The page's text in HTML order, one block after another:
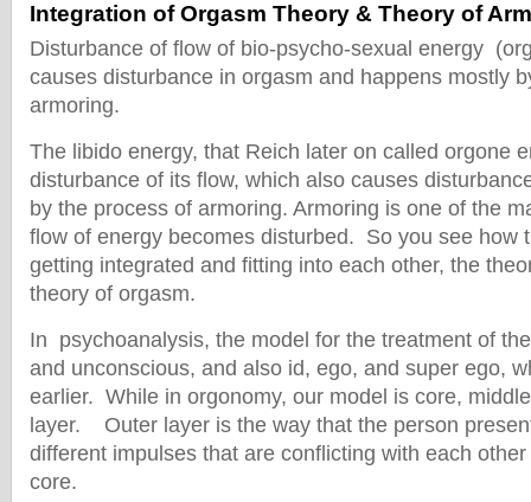
Integration of Orgasm Theory & Theory of
Disturbance of flow of bio-psycho-sexual energy
causes disturbance in orgasm and happens mostly
armoring.
The libido energy, that Reich later on called orgone
disturbance of its flow, which also causes
by the process of armoring. Armoring is one of the
flow of energy becomes disturbed. So you see how
getting integrated and fitting into each other, the
theory of orgasm.
In psychoanalysis, the model for the treatment of
and unconscious, and also id, ego, and super ego,
earlier. While in orgonomy, our model is core,
layer. Outer layer is the way that the person
different impulses that are conflicting with each
core.